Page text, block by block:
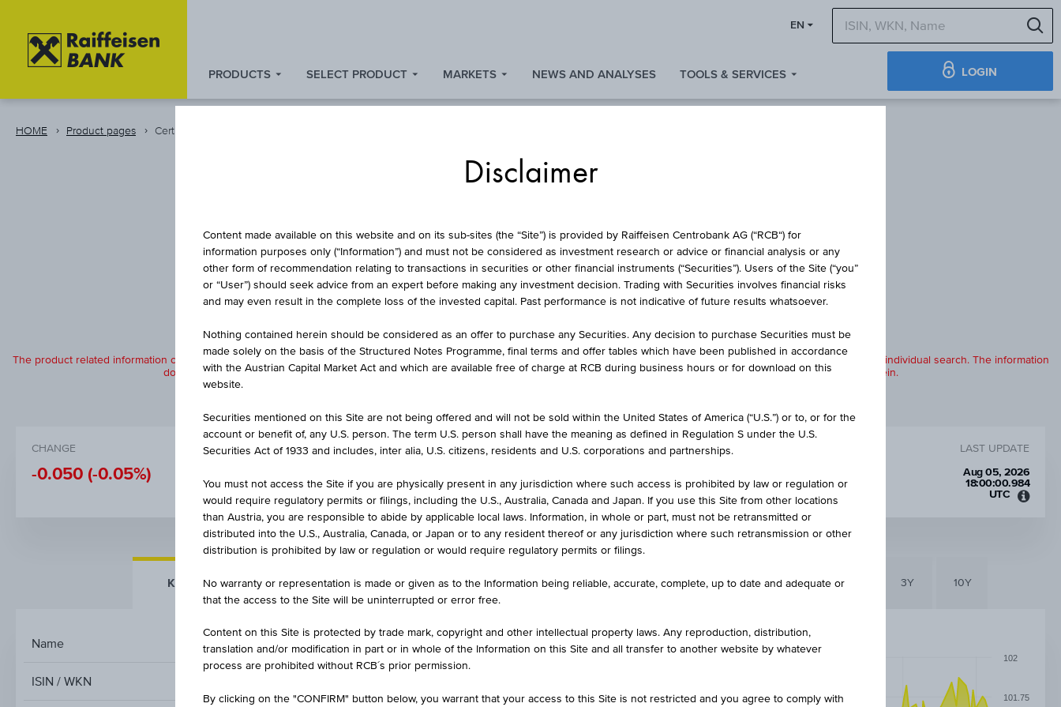
springen
Quicklinks
springen
EN
PRODUCTS SELECT PRODUCT MARKETS NEWS AND ANALYSES TOOLS & SERVICES LOGIN
HOME Product pages Certificate
CAPITAL PROTECTION CERTIFICATE
INFLATIONS-ANLEIHE 8
The product related information contained herein is exclusively for information purposes only, intended for current investors or in case these products are displayed further to an individual search. The information
does not constitute a recommendation or an offer to buy or an invitation to make a respective offer in relation to any of the products described herein.
CHANGE
-0.050 (-0.05%)
BID ASK
LAST UPDATE
Aug 05, 2026
18:00:00.984
UTC
KEY FACTS MORE DETAILS
Name Inflations-Anleihe 8
ISIN / WKN
1D 1M 3M 6M 3Y 10Y
101.75
102
Disclaimer
Content made available on this website and on its sub-sites (the “Site”) is provided by Raiffeisen Centrobank AG (“RCB“) for
information purposes only (“Information”) and must not be considered as investment research or advice or financial analysis or any
other form of recommendation relating to transactions in securities or other financial instruments (“Securities”). Users of the Site (“you”
or “User”) should seek advice from an expert before making any investment decision. Trading with Securities involves financial risks
and may even result in the complete loss of the invested capital. Past performance is not indicative of future results whatsoever.
Nothing contained herein should be considered as an offer to purchase any Securities. Any decision to purchase Securities must be
made solely on the basis of the Structured Notes Programme, final terms and offer tables which have been published in accordance
with the Austrian Capital Market Act and which are available free of charge at RCB during business hours or for download on this
website.
Securities mentioned on this Site are not being offered and will not be sold within the United States of America (“U.S.”) or to, or for the
account or benefit of, any U.S. person. The term U.S. person shall have the meaning as defined in Regulation S under the U.S.
Securities Act of 1933 and includes, inter alia, U.S. citizens, residents and U.S. corporations and partnerships.
You must not access the Site if you are physically present in any jurisdiction where such access is prohibited by law or regulation or
would require regulatory permits or filings, including the U.S., Australia, Canada and Japan. If you use this Site from other locations
than Austria, you are responsible to abide by applicable local laws. Information, in whole or part, must not be retransmitted or
distributed into the U.S., Australia, Canada, or Japan or to any resident thereof or any jurisdiction where such retransmission or other
distribution is prohibited by law or regulation or would require regulatory permits or filings.
No warranty or representation is made or given as to the Information being reliable, accurate, complete, up to date and adequate or
that the access to the Site will be uninterrupted or error free.
Content on this Site is protected by trade mark, copyright and other intellectual property laws. Any reproduction, distribution,
translation and/or modification in part or in whole of the Information on this Site and all transfer to another website by whatever
process are prohibited without RCB´s prior permission.
By clicking on the "CONFIRM" button below, you warrant that your access to this Site is not restricted and you agree to comply with